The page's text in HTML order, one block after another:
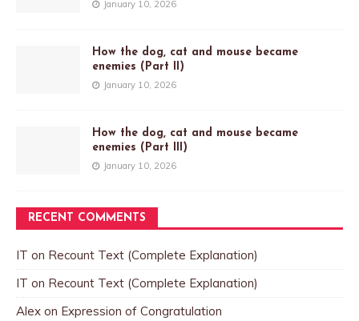
January 10, 2026
How the dog, cat and mouse became
enemies (Part II)
January 10, 2026
How the dog, cat and mouse became
enemies (Part III)
January 10, 2026
RECENT COMMENTS
IT on Recount Text (Complete Explanation)
IT on Recount Text (Complete Explanation)
Alex on Expression of Congratulation